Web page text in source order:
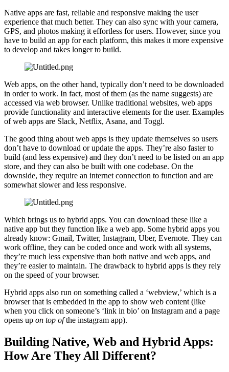
Native apps are fast, reliable and responsive making the user
experience that much better. They can also sync with your camera,
GPS, and photos making it effortless for users. However, since you
have to build an app for each platform, this makes it more expensive
to develop and takes longer to build.
Web apps, on the other hand, typically don’t need to be downloaded
in order to work. In fact, most of them (as the name suggests) are
accessed via web browser. Unlike traditional websites, web apps
provide functionality and interactive elements for the user. Examples
of web apps are Slack, Netflix, Asana, and Toggl.
The good thing about web apps is they update themselves so users
don’t have to download or update the apps. They’re also faster to
build (and less expensive) and they don’t need to be listed on an app
store, and they can also be built with one codebase. On the
downside, they require an internet connection to function and are
somewhat slower and less responsive.
Which brings us to hybrid apps. You can download these like a
native app but they function like a web app. Some hybrid apps you
already know: Gmail, Twitter, Instagram, Uber, Evernote. They can
work offline, they can be coded once and work with all systems,
they’re much less expensive than both native and web apps, and
they’re easier to maintain. The drawback to hybrid apps is they rely
on the speed of your browser.
Hybrid apps also run on something called a ‘webview,’ which is a
browser that is embedded in the app to show web content (like
when you click on someone’s ‘link in bio’ on Instagram and a page
opens up on top ofthe instagram app).
Building Native, Web and Hybrid Apps:
How Are They All Different?